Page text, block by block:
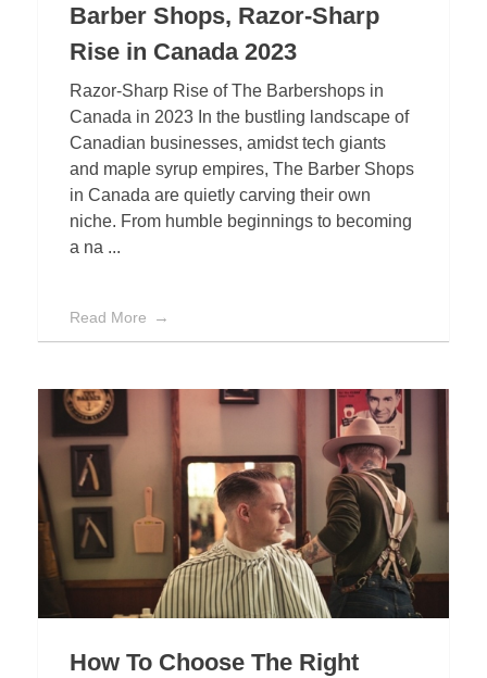
Barber Shops, Razor-Sharp
Rise in Canada 2023
Razor-Sharp Rise of The Barbershops in
Canada in 2023 In the bustling landscape of
Canadian businesses, amidst tech giants
and maple syrup empires, The Barber Shops
in Canada are quietly carving their own
niche. From humble beginnings to becoming
a na ...
Read More
How To Choose The Right